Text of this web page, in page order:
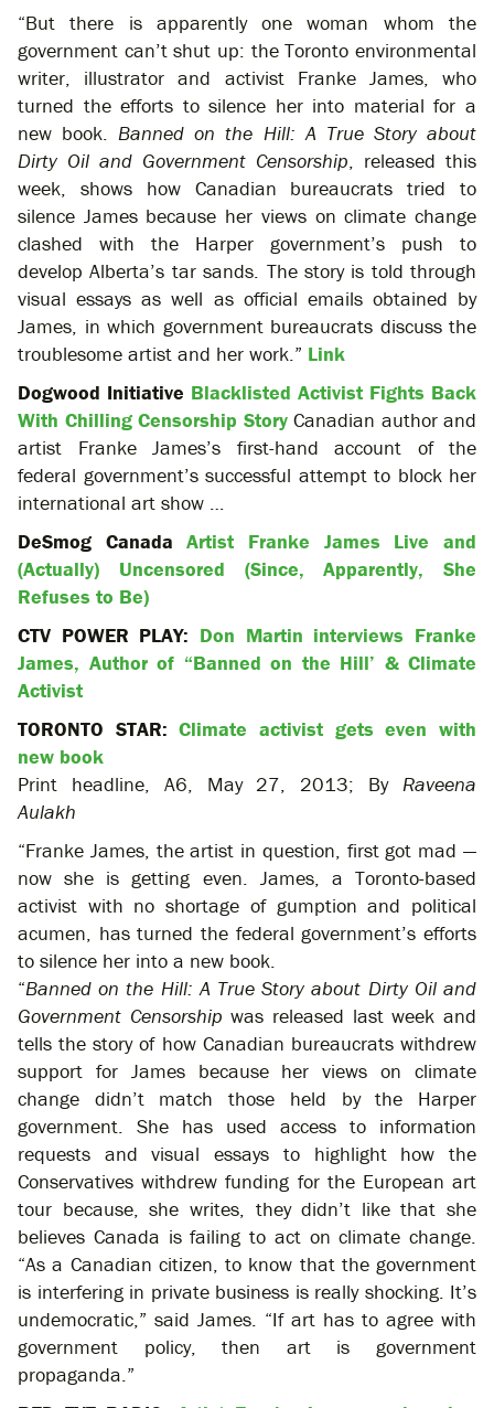
“But there is apparently one woman whom the
government can’t shut up: the Toronto environmental
writer, illustrator and activist Franke James, who
turned the efforts to silence her into material for a
new book.Banned on the Hill: A True Story about
Dirty Oil and Government Censorship, released this
week, shows how Canadian bureaucrats tried to
silence James because her views on climate change
clashed with the Harper government’s push to
develop Alberta’s tar sands. The story is told through
visual essays as well as official emails obtained by
James, in which government bureaucrats discuss the
troublesome artist and her work.” Link
Dogwood Initiative Blacklisted Activist Fights Back
With Chilling Censorship StoryCanadian author and
artist Franke James’s first-hand account of the
federal government’s successful attempt to block her
international art show …
DeSmog Canada Artist Franke James Live and
(Actually) Uncensored (Since, Apparently, She
Refuses to Be)
CTV POWER PLAY: Don Martin interviews Franke
James, Author of “Banned on the Hill’ & Climate
Activist
TORONTO STAR: Climate activist gets even with
new book
Print headline, A6, May 27, 2013; By Raveena
Aulakh
“Franke James, the artist in question, first got mad —
now she is getting even. James, a Toronto-based
activist with no shortage of gumption and political
acumen, has turned the federal government’s efforts
to silence her into a new book.
“Banned on the Hill: A True Story about Dirty Oil and
Government Censorship was released last week and
tells the story of how Canadian bureaucrats withdrew
support for James because her views on climate
change didn’t match those held by the Harper
government. She has used access to information
requests and visual essays to highlight how the
Conservatives withdrew funding for the European art
tour because, she writes, they didn’t like that she
believes Canada is failing to act on climate change.
“As a Canadian citizen, to know that the government
is interfering in private business is really shocking. It’s
undemocratic,” said James. “If art has to agree with
government policy, then art is government
propaganda.”